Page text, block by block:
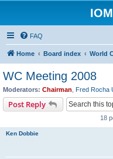
FAQ
Home Board index World
WC Meeting 2008
Moderators: Chairman Fred Rocha
Post Reply
18
Ken Dobbie